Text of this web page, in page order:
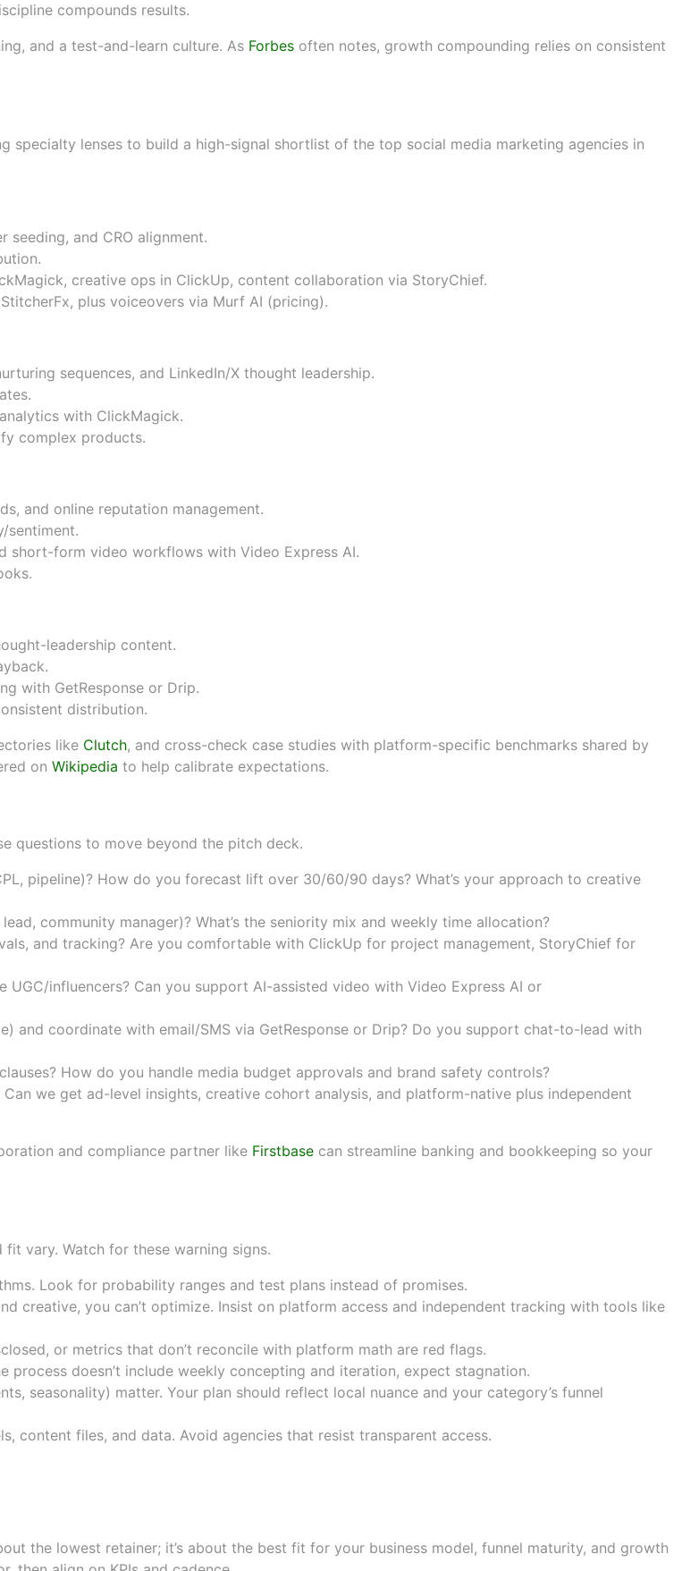
compounds results.
and a test-and-learn culture. As Forbes often notes, growth compounding relies on consistent
specialty lenses to build a high-signal shortlist of the top social media marketing agencies in
and CRO alignment.
, creative ops in ClickUp, content collaboration via StoryChief.
, plus voiceovers via Murf AI (pricing).
sequences, and LinkedIn/X thought leadership.
with ClickMagick.
complex products.
and online reputation management.
sentiment.
short-form video workflows with Video Express AI.
leadership content.
with GetResponse or Drip.
distribution.
like Clutch, and cross-check case studies with platform-specific benchmarks shared by
on Wikipedia to help calibrate expectations.
questions to move beyond the pitch deck.
pipeline)? How do you forecast lift over 30/60/90 days? What’s your approach to creative
community manager)? What’s the seniority mix and weekly time allocation?
and tracking? Are you comfortable with ClickUp for project management, StoryChief for
UGC/influencers? Can you support AI-assisted video with Video Express AI or
) and coordinate with email/SMS via GetResponse or Drip? Do you support chat-to-lead with
How do you handle media budget approvals and brand safety controls?
we get ad-level insights, creative cohort analysis, and platform-native plus independent
and compliance partner like Firstbase can streamline banking and bookkeeping so your
vary. Watch for these warning signs.
Look for probability ranges and test plans instead of promises.
creative, you can’t optimize. Insist on platform access and independent tracking with tools like
or metrics that don’t reconcile with platform math are red flags.
process doesn’t include weekly concepting and iteration, expect stagnation.
seasonality) matter. Your plan should reflect local nuance and your category’s funnel
content files, and data. Avoid agencies that resist transparent access.
the lowest retainer; it’s about the best fit for your business model, funnel maturity, and growth